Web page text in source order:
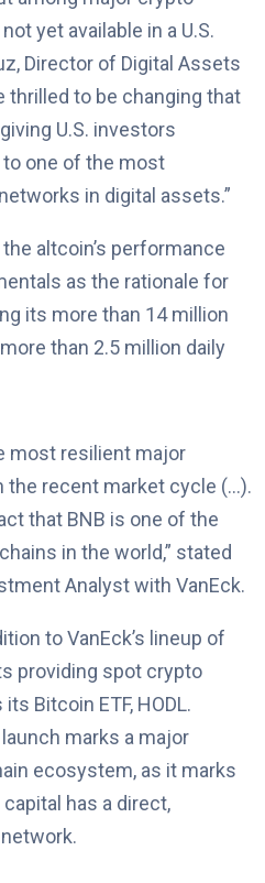
yet available in a U.S.
Director of Digital Assets
thrilled to be changing that
U.S. investors
one of the most
in digital assets.”
altcoin’s performance
as the rationale for
its more than 14 million
than 2.5 million daily
most resilient major
recent market cycle (…).
that BNB is one of the
in the world,” stated
Analyst with VanEck.
to VanEck’s lineup of
providing spot crypto
Bitcoin ETF, HODL.
marks a major
ecosystem, as it marks
has a direct,